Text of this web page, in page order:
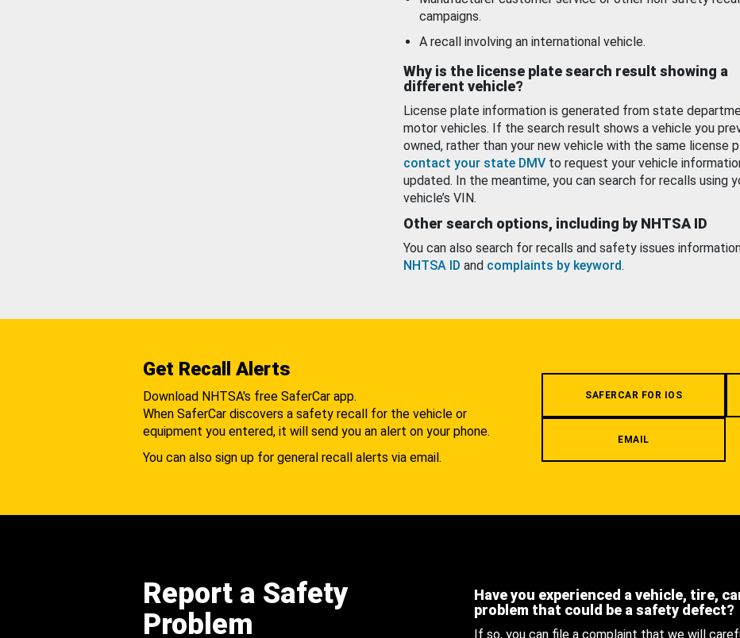
campaigns.
A recall involving an international vehicle.
Why is the license plate search result showing a
different vehicle?
License plate information is generated from state
motor vehicles. If the search result shows a vehicle you
owned, rather than your new vehicle with the same license
contact your state DMV to request your vehicle
updated. In the meantime, you can search for recalls using
vehicle’s VIN.
Other search options, including by NHTSA ID
You can also search for recalls and safety issues
NHTSA ID and complaints by keyword.
Get Recall Alerts
Download NHTSA's free SaferCar app.
When SaferCar discovers a safety recall for the vehicle or
equipment you entered, it will send you an alert on your phone.
You can also sign up for general recall alerts via email.
SAFERCAR FOR IOS
EMAIL
Report a Safety
Problem
Have you experienced a vehicle, tire,
problem that could be a safety defect?
If so, you can file a complaint that we will